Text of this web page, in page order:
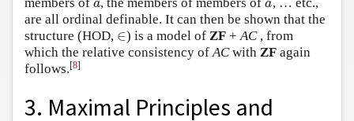
a
a a
a
are all ordinal definable. It can then be shown that the
structure (HOD, ∈
∈) is a model of ZF +AC, from
which the relative consistency of ACwith ZF again
follows.[8]
3. Maximal Principles and